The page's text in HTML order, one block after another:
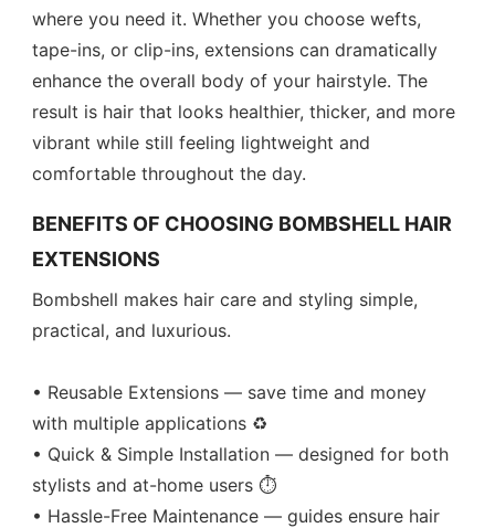
where you need it. Whether you choose wefts,
tape-ins, or clip-ins, extensions can dramatically
enhance the overall body of your hairstyle. The
result is hair that looks healthier, thicker, and more
vibrant while still feeling lightweight and
comfortable throughout the day.
BENEFITS OF CHOOSING BOMBSHELL HAIR
EXTENSIONS
Bombshell makes hair care and styling simple,
practical, and luxurious.
• Reusable Extensions — save time and money
with multiple applications ♻️
• Quick & Simple Installation — designed for both
stylists and at-home users ⏱️
• Hassle-Free Maintenance — guides ensure hair